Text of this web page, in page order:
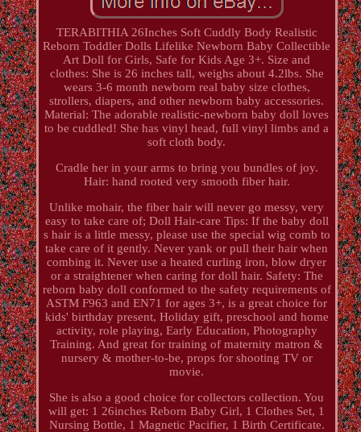
TERABITHIA 26Inches Soft Cuddly Body Realistic
Reborn Toddler Dolls Lifelike Newborn Baby Collectible
Art Doll for Girls, Safe for Kids Age 3+. Size and
clothes: She is 26 inches tall, weighs about 4.2lbs. She
wears 3-6 month newborn real baby size clothes,
strollers, diapers, and other newborn baby accessories.
Material: The adorable realistic-newborn baby doll loves
to be cuddled! She has vinyl head, full vinyl limbs and a
soft cloth body.
Cradle her in your arms to bring you bundles of joy.
Hair: hand rooted very smooth fiber hair.
Unlike mohair, the fiber hair will never go messy, very
easy to take care of; Doll Hair-care Tips: If the baby doll
s hair is a little messy, please use the special wig comb to
take care of it gently. Never yank or pull their hair when
combing it. Never use a heated curling iron, blow dryer
or a straightener when caring for doll hair. Safety: The
reborn baby doll conformed to the safety requirements of
ASTM F963 and EN71 for ages 3+, is a great choice for
kids' birthday present, Holiday gift, preschool and home
activity, role playing, Early Education, Photography
Training. And great for training of maternity matron &
nursery & mother-to-be, props for shooting TV or
movie.
She is also a good choice for collectors collection. You
will get: 1 26inches Reborn Baby Girl, 1 Clothes Set, 1
Nursing Bottle, 1 Magnetic Pacifier, 1 Birth Certificate.